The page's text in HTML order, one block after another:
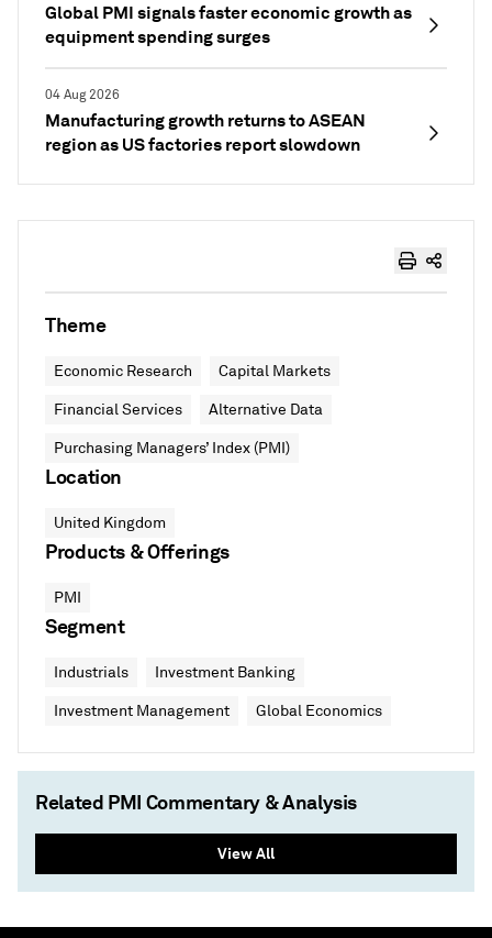
Global PMI signals faster economic growth as
equipment spending surges
04 Aug 2026
Manufacturing growth returns to ASEAN
region as US factories report slowdown
Theme
Economic Research Capital Markets
Financial Services Alternative Data
Purchasing Managers’ Index (PMI)
Location
United Kingdom
Products & Offerings
PMI
Segment
Industrials Investment Banking
Investment Management Global Economics
Related PMI Commentary & Analysis
View All